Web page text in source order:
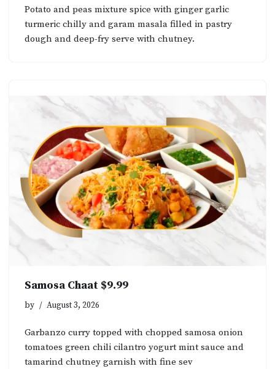
Potato and peas mixture spice with ginger garlic
turmeric chilly and garam masala filled in pastry
dough and deep-fry serve with chutney.
Samosa Chaat $9.99
by August 3, 2026
Garbanzo curry topped with chopped samosa onion
tomatoes green chili cilantro yogurt mint sauce and
tamarind chutney garnish with fine sev